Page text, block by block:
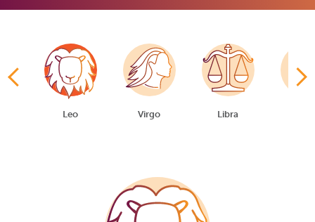
Leo Virgo Libra